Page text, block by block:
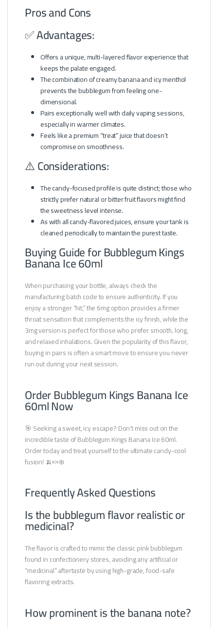
Pros and Cons
✅ Advantages:
Offers a unique, multi-layered flavor experience that
keeps the palate engaged.
The combination of creamy banana and icy menthol
prevents the bubblegum from feeling one-
dimensional.
Pairs exceptionally well with daily vaping sessions,
especially in warmer climates.
Feels like a premium “treat” juice that doesn’t
compromise on smoothness.
⚠️ Considerations:
The candy-focused profile is quite distinct; those who
strictly prefer natural or bitter fruit flavors might find
the sweetness level intense.
As with all candy-flavored juices, ensure your tank is
cleaned periodically to maintain the purest taste.
Buying Guide for Bubblegum Kings
Banana Ice 60ml
When purchasing your bottle, always check the
manufacturing batch code to ensure authenticity. If you
enjoy a stronger “hit,” the 6mg option provides a firmer
throat sensation that complements the icy finish, while the
3mg version is perfect for those who prefer smooth, long,
and relaxed inhalations. Given the popularity of this flavor,
buying in pairs is often a smart move to ensure you never
run out during your next session.
Order Bubblegum Kings Banana Ice
60ml Now
🎯 Seeking a sweet, icy escape? Don’t miss out on the
incredible taste of Bubblegum Kings Banana Ice 60ml.
Order today and treat yourself to the ultimate candy-cool
fusion! 🍌🍬❄️
Frequently Asked Questions
Is the bubblegum flavor realistic or
medicinal?
The flavor is crafted to mimic the classic pink bubblegum
found in confectionery stores, avoiding any artificial or
“medicinal” aftertaste by using high-grade, food-safe
flavoring extracts.
How prominent is the banana note?